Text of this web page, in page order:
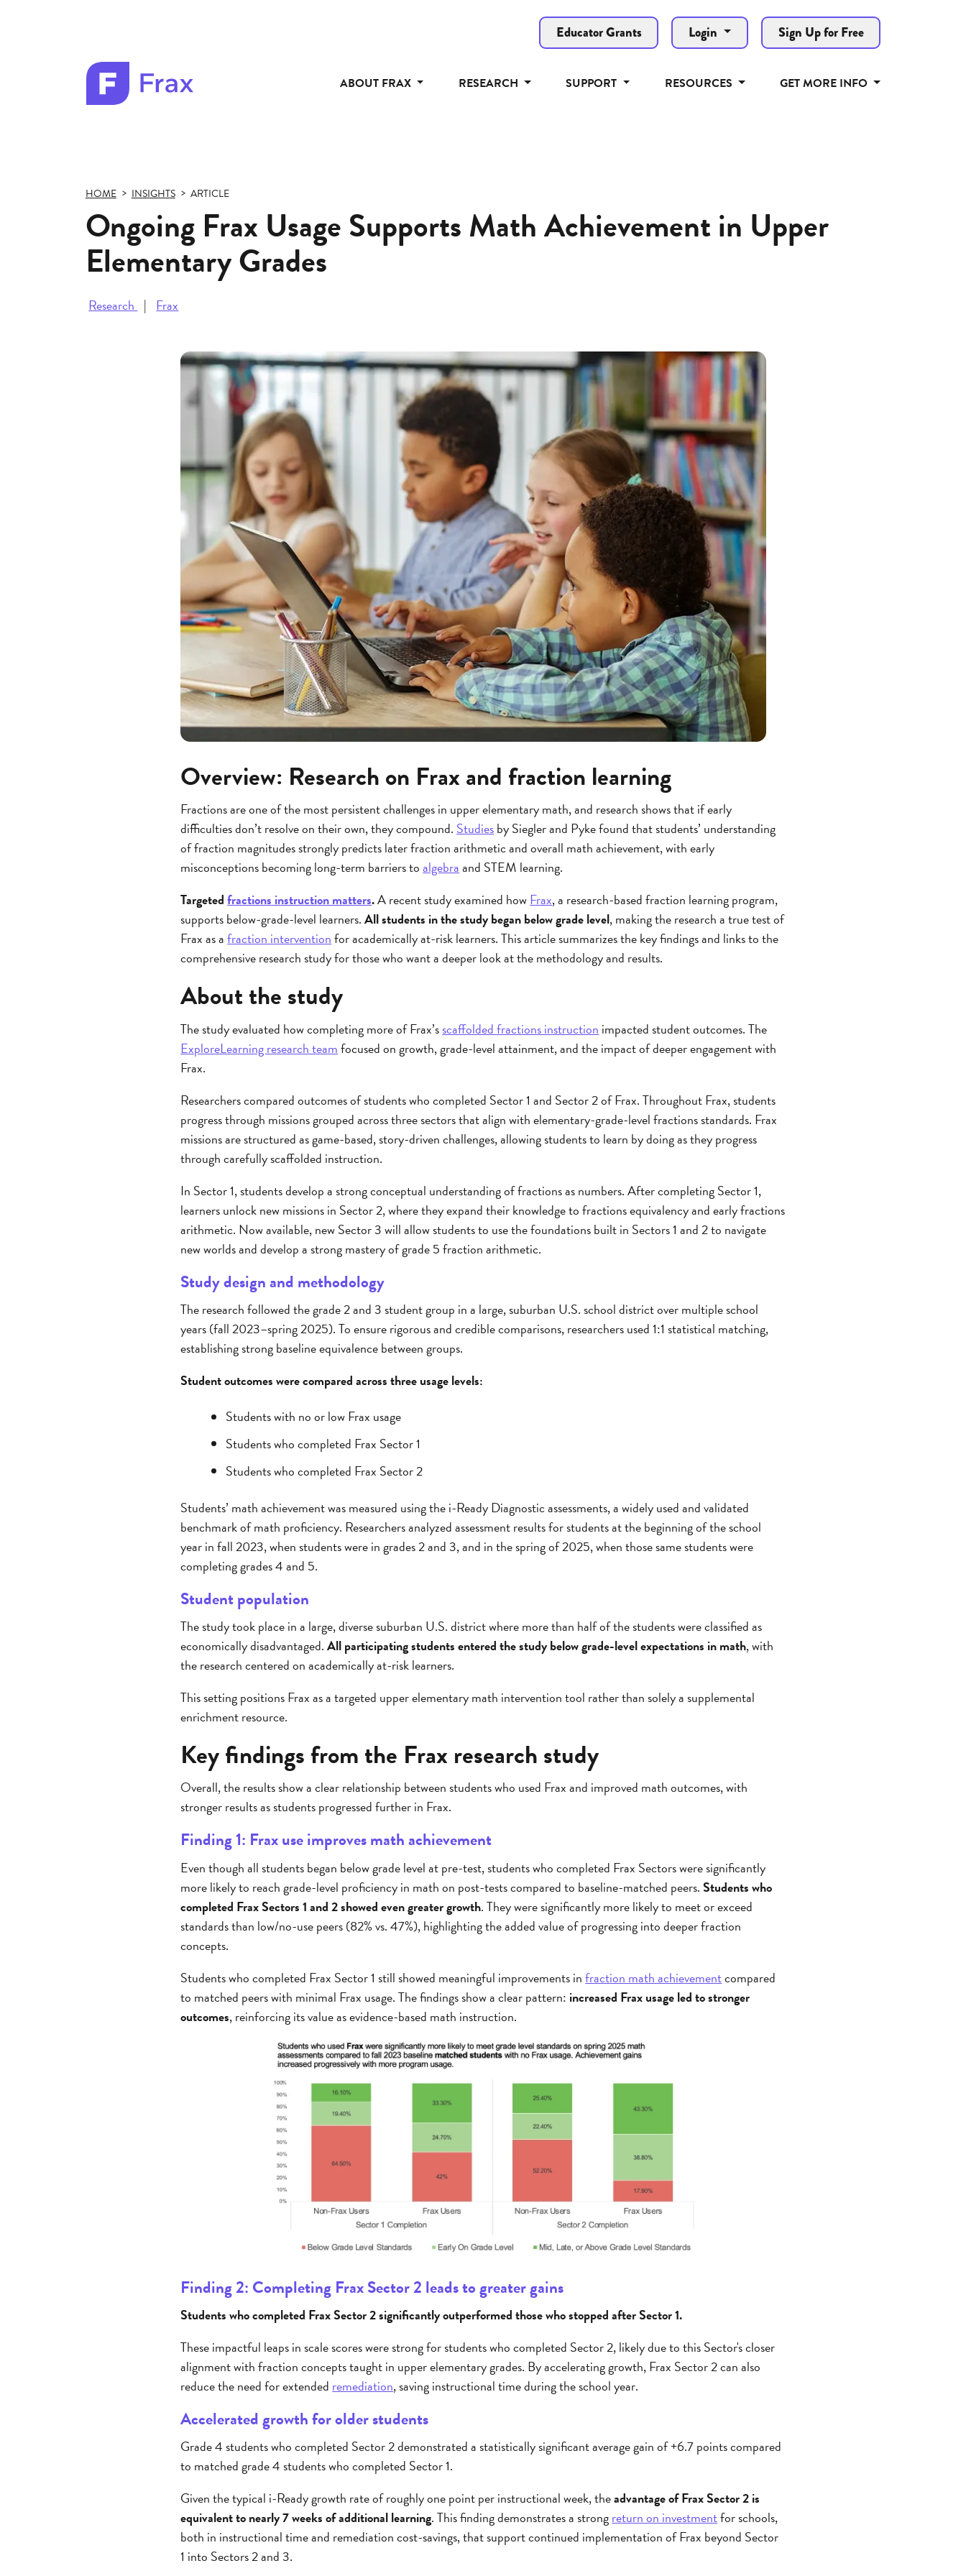
Educator Grants Login Sign Up for Free
ABOUT FRAX RESEARCH SUPPORT RESOURCES GET MORE INFO
HOME INSIGHTS ARTICLE
Ongoing Frax Usage Supports Math Achievement in Upper
Elementary Grades
Research Frax
Overview: Research on Frax and fraction learning
Fractions are one of the most persistent challenges in upper elementary math, and research shows that if early
difficulties don’t resolve on their own, they compound. Studiesby Siegler and Pyke found that students’ understanding
of fraction magnitudes strongly predicts later fraction arithmetic and overall math achievement, with early
misconceptions becoming long-term barriers toalgebraand STEM learning.
Targetedfractions instruction matters.A recent study examined howFrax, a research-based fraction learning program,
supports below-grade-level learners.All students in the study began below grade level, making the research a true test of
Frax as afraction interventionfor academically at-risk learners. This article summarizes the key findings and links to the
comprehensive research study for those who want a deeper look at the methodology and results.
About the study
The study evaluated how completing more of Frax’sscaffolded fractions instruction impacted student outcomes. The
ExploreLearning research teamfocused on growth, grade-level attainment, and the impact of deeper engagement with
Frax.
Researchers compared outcomes of students who completed Sector 1 and Sector 2 of Frax. Throughout Frax, students
progress through missions grouped across three sectors that align with elementary-grade-level fractions standards. Frax
missions are structured as game-based, story-driven challenges, allowing students to learn by doing as they progress
through carefully scaffolded instruction.
In Sector 1, students develop a strong conceptual understanding of fractions as numbers. After completing Sector 1,
learners unlock new missions in Sector 2, where they expand their knowledge to fractions equivalency and early fractions
arithmetic. Now available, new Sector 3 will allow students to use the foundations built in Sectors 1 and 2 to navigate
new worlds and develop a strong mastery of grade 5 fraction arithmetic.
Study design and methodology
The research followed the grade 2 and 3 student group in a large, suburban U.S. school district over multiple school
years (fall 2023–spring 2025). To ensure rigorous and credible comparisons, researchers used 1:1 statistical matching,
establishing strong baseline equivalence between groups.
Student outcomes were compared across three usage levels:
Students with no or low Frax usage
Students who completed Frax Sector 1
Students who completed Frax Sector 2
Students’ math achievement was measured using the i-Ready Diagnostic assessments, a widely used and validated
benchmark of math proficiency. Researchers analyzed assessment results for students at the beginning of the school
year in fall 2023, when students were in grades 2 and 3, and in the spring of 2025, when those same students were
completing grades 4 and 5.
Student population
The study took place in a large, diverse suburban U.S. district where more than half of the students were classified as
economically disadvantaged.All participating students entered the study below grade-level expectations in math, with
the research centered on academically at-risk learners.
This setting positions Frax as a targeted upper elementary math intervention tool rather than solely a supplemental
enrichment resource.
Key findings from the Frax research study
Overall, the results show a clear relationship between students who used Frax and improved math outcomes, with
stronger results as students progressed further in Frax.
Finding 1: Frax use improves math achievement
Even though all students began below grade level at pre-test, students who completed Frax Sectors were significantly
more likely to reach grade-level proficiency in math on post-tests compared to baseline-matched peers.Students who
completed Frax Sectors 1 and 2 showed even greater growth. They were significantly more likely to meet or exceed
standards than low/no-use peers (82% vs. 47%), highlighting the added value of progressing into deeper fraction
concepts.
Students who completed Frax Sector 1 still showed meaningful improvements infraction math achievementcompared
to matched peers with minimal Frax usage. The findings show a clear pattern: increased Frax usage led to stronger
outcomes, reinforcing its value as evidence-based math instruction.
Finding 2: Completing Frax Sector 2 leads to greater gains
Students who completed Frax Sector 2 significantly outperformed those who stopped after Sector 1.
These impactful leaps in scale scores were strong for students who completed Sector 2, likely due to this Sector's closer
alignment with fraction concepts taught in upper elementary grades. By accelerating growth, Frax Sector 2 can also
reduce the need for extended remediation, saving instructional time during the school year.
Accelerated growth for older students
Grade 4 students who completed Sector 2 demonstrated a statistically significant average gain of +6.7 points compared
to matched grade 4 students who completed Sector 1.
Given the typical i-Ready growth rate of roughly one point per instructional week, theadvantage of Frax Sector 2 is
equivalent to nearly 7 weeks of additional learning. This finding demonstrates a strongreturn on investmentfor schools,
both in instructional time and remediation cost-savings, that support continued implementation of Frax beyond Sector
1 into Sectors 2 and 3.